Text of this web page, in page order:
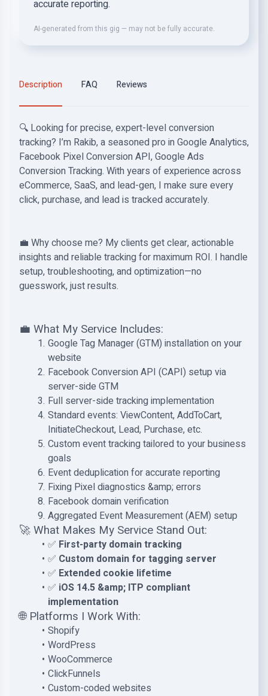
accurate reporting.
AI-generated from this gig — may not be fully accurate.
Description FAQ Reviews
🔍 Looking for precise, expert-level conversion
tracking? I’m Rakib, a seasoned pro in Google Analytics,
Facebook Pixel Conversion API, Google Ads
Conversion Tracking. With years of experience across
eCommerce, SaaS, and lead-gen, I make sure every
click, purchase, and lead is tracked accurately.
💼 Why choose me? My clients get clear, actionable
insights and reliable tracking for maximum ROI. I handle
setup, troubleshooting, and optimization—no
guesswork, just results.
💼 What My Service Includes:
Google Tag Manager (GTM) installation on your
website
Facebook Conversion API (CAPI) setup via
server-side GTM
Full server-side tracking implementation
Standard events: ViewContent, AddToCart,
InitiateCheckout, Lead, Purchase, etc.
Custom event tracking tailored to your business
goals
Event deduplication for accurate reporting
Fixing Pixel diagnostics &amp; errors
Facebook domain verification
Aggregated Event Measurement (AEM) setup
🚀 What Makes My Service Stand Out:
✅ First-party domain tracking
✅ Custom domain for tagging server
✅ Extended cookie lifetime
✅ iOS 14.5 &amp; ITP compliant
implementation
🌐 Platforms I Work With:
Shopify
WordPress
WooCommerce
ClickFunnels
Custom-coded websites